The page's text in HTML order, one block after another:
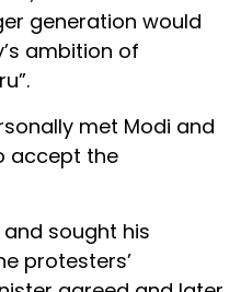
generation would
ambition of
met Modi and
accept the
and sought his
protesters’